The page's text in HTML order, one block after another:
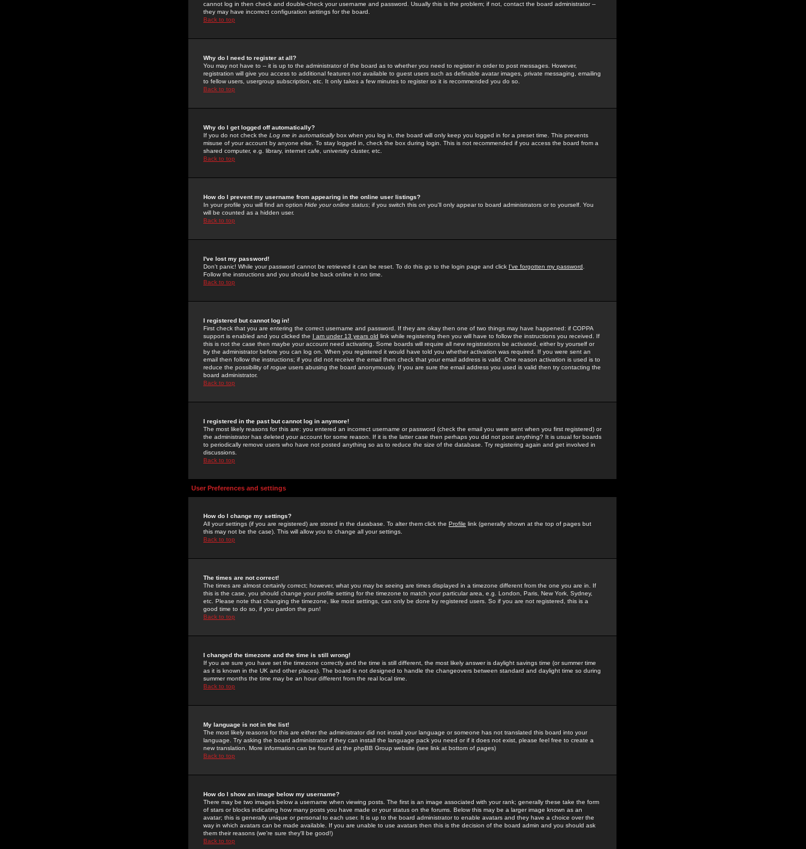
cannot log in then check and double-check your username and password. Usually this is the problem; if not, contact the board administrator --
they may have incorrect configuration settings for the board.
Back to top
Why do I need to register at all?
You may not have to -- it is up to the administrator of the board as to whether you need to register in order to post messages. However,
registration will give you access to additional features not available to guest users such as definable avatar images, private messaging, emailing
to fellow users, usergroup subscription, etc. It only takes a few minutes to register so it is recommended you do so.
Back to top
Why do I get logged off automatically?
If you do not check the Log me in automaticallybox when you log in, the board will only keep you logged in for a preset time. This prevents
misuse of your account by anyone else. To stay logged in, check the box during login. This is not recommended if you access the board from a
shared computer, e.g. library, internet cafe, university cluster, etc.
Back to top
How do I prevent my username from appearing in the online user listings?
In your profile you will find an option Hide your online status; if you switch this on you'll only appear to board administrators or to yourself. You
will be counted as a hidden user.
Back to top
I've lost my password!
Don't panic! While your password cannot be retrieved it can be reset. To do this go to the login page and click I've forgotten my password
Follow the instructions and you should be back online in no time.
Back to top
I registered but cannot log in!
First check that you are entering the correct username and password. If they are okay then one of two things may have happened: if COPPA
support is enabled and you clicked the I am under 13 years old link while registering then you will have to follow the instructions you received. If
this is not the case then maybe your account need activating. Some boards will require all new registrations be activated, either by yourself or
by the administrator before you can log on. When you registered it would have told you whether activation was required. If you were sent an
email then follow the instructions; if you did not receive the email then check that your email address is valid. One reason activation is used is to
reduce the possibility of rogue users abusing the board anonymously. If you are sure the email address you used is valid then try contacting the
board administrator.
Back to top
I registered in the past but cannot log in anymore!
The most likely reasons for this are: you entered an incorrect username or password (check the email you were sent when you first registered) or
the administrator has deleted your account for some reason. If it is the latter case then perhaps you did not post anything? It is usual for boards
to periodically remove users who have not posted anything so as to reduce the size of the database. Try registering again and get involved in
discussions.
Back to top
User Preferences and settings
How do I change my settings?
All your settings (if you are registered) are stored in the database. To alter them click the Profile link (generally shown at the top of pages but
this may not be the case). This will allow you to change all your settings.
Back to top
The times are not correct!
The times are almost certainly correct; however, what you may be seeing are times displayed in a timezone different from the one you are in. If
this is the case, you should change your profile setting for the timezone to match your particular area, e.g. London, Paris, New York, Sydney,
etc. Please note that changing the timezone, like most settings, can only be done by registered users. So if you are not registered, this is a
good time to do so, if you pardon the pun!
Back to top
I changed the timezone and the time is still wrong!
If you are sure you have set the timezone correctly and the time is still different, the most likely answer is daylight savings time (or summer time
as it is known in the UK and other places). The board is not designed to handle the changeovers between standard and daylight time so during
summer months the time may be an hour different from the real local time.
Back to top
My language is not in the list!
The most likely reasons for this are either the administrator did not install your language or someone has not translated this board into your
language. Try asking the board administrator if they can install the language pack you need or if it does not exist, please feel free to create a
new translation. More information can be found at the phpBB Group website (see link at bottom of pages)
Back to top
How do I show an image below my username?
There may be two images below a username when viewing posts. The first is an image associated with your rank; generally these take the form
of stars or blocks indicating how many posts you have made or your status on the forums. Below this may be a larger image known as an
avatar; this is generally unique or personal to each user. It is up to the board administrator to enable avatars and they have a choice over the
way in which avatars can be made available. If you are unable to use avatars then this is the decision of the board admin and you should ask
them their reasons (we're sure they'll be good!)
Back to top